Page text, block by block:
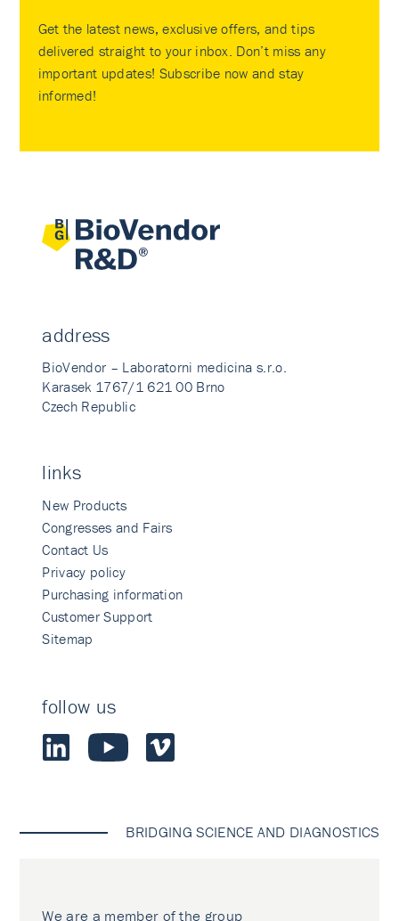
Get the latest news, exclusive offers, and tips
delivered straight to your inbox. Don’t miss any
important updates! Subscribe now and stay
informed!
address
BioVendor – Laboratorni medicina s.r.o.
Karasek 1767/1 621 00 Brno
Czech Republic
links
New Products
Congresses and Fairs
Contact Us
Privacy policy
Purchasing information
Customer Support
Sitemap
follow us
BRIDGING SCIENCE AND DIAGNOSTICS
We are a member of the group